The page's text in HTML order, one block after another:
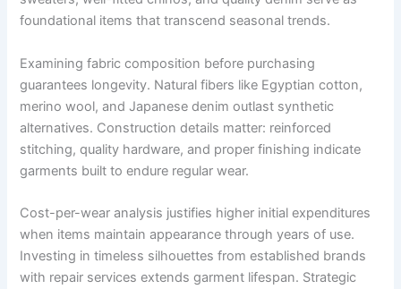
foundational items that transcend seasonal trends.
Examining fabric composition before purchasing
guarantees longevity. Natural fibers like Egyptian cotton,
merino wool, and Japanese denim outlast synthetic
alternatives. Construction details matter: reinforced
stitching, quality hardware, and proper finishing indicate
garments built to endure regular wear.
Cost-per-wear analysis justifies higher initial expenditures
when items maintain appearance through years of use.
Investing in timeless silhouettes from established brands
with repair services extends garment lifespan. Strategic